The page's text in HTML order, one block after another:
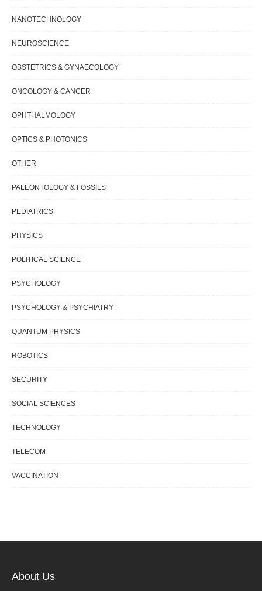
NANOTECHNOLOGY
NEUROSCIENCE
OBSTETRICS & GYNAECOLOGY
ONCOLOGY & CANCER
OPHTHALMOLOGY
OPTICS & PHOTONICS
OTHER
PALEONTOLOGY & FOSSILS
PEDIATRICS
PHYSICS
POLITICAL SCIENCE
PSYCHOLOGY
PSYCHOLOGY & PSYCHIATRY
QUANTUM PHYSICS
ROBOTICS
SECURITY
SOCIAL SCIENCES
TECHNOLOGY
TELECOM
VACCINATION
About Us